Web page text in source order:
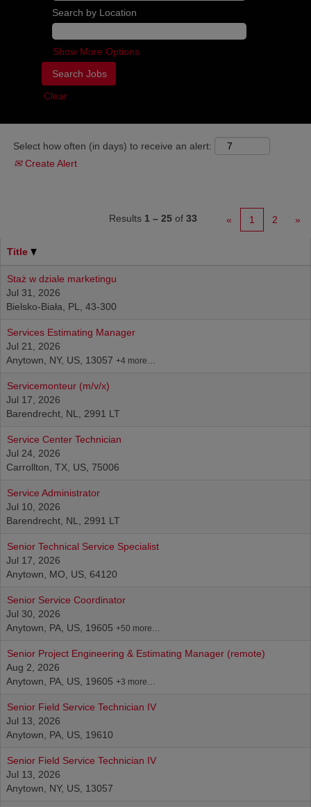
Search by Location
Show More Options
Clear
Select how often (in days) to receive an alert:
Create Alert
Results 1 – 25 of 33 « 1 2 »
Title
Staż w dziale marketingu
Jul 31, 2026
Bielsko-Biała, PL, 43-300
Services Estimating Manager
Jul 21, 2026
Anytown, NY, US, 13057 +4 more…
Servicemonteur (m/v/x)
Jul 17, 2026
Barendrecht, NL, 2991 LT
Service Center Technician
Jul 24, 2026
Carrollton, TX, US, 75006
Service Administrator
Jul 10, 2026
Barendrecht, NL, 2991 LT
Senior Technical Service Specialist
Jul 17, 2026
Anytown, MO, US, 64120
Senior Service Coordinator
Jul 30, 2026
Anytown, PA, US, 19605 +50 more…
Senior Project Engineering & Estimating Manager (remote)
Aug 2, 2026
Anytown, PA, US, 19605 +3 more…
Senior Field Service Technician IV
Jul 13, 2026
Anytown, PA, US, 19610
Senior Field Service Technician IV
Jul 13, 2026
Anytown, NY, US, 13057